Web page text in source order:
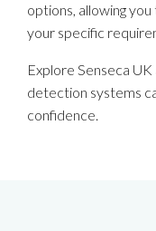
options, allowing
your specific
Explore Senseca
detection systems
confidence.